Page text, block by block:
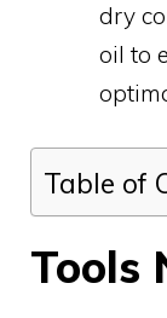
dry
oil to
Table of
Tools